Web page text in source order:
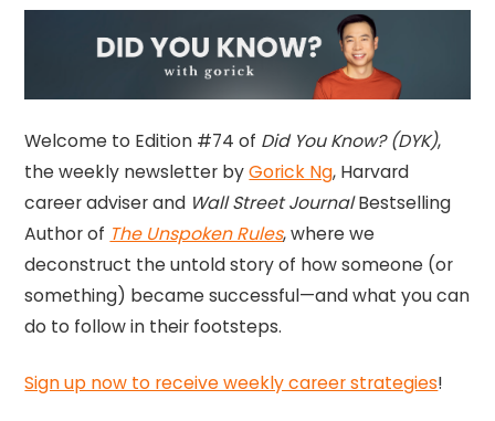
Welcome to Edition #74 of Did You Know? (DYK),
the weekly newsletter byGorick Ng, Harvard
career adviser and Wall Street JournalBestselling
Author of The Unspoken Rules, where we
deconstruct the untold story of how someone (or
something) became successful—and what you can
do to follow in their footsteps.
Sign up now to receive weekly career strategies!